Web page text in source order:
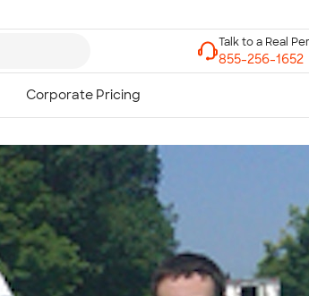
Talk to a Real Person
7 Days a Week
8am-Midnight ET Mon-Fri
10am-6pm ET Saturday
10am-6pm ET Sunday